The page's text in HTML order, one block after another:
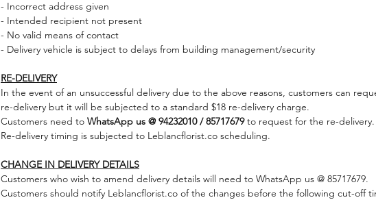
- Incorrect address given
- Intended recipient not present
- No valid means of contact
- Delivery vehicle is subject to delays from building management/security
RE-DELIVERY
In the event of an unsuccessful delivery due to the above reasons, customers can
re-delivery but it will be subjected to a standard $18 re-delivery charge.
Customers need to WhatsApp us @ 94232010 / 85717679to request for the re-delivery.
Re-delivery timing is subjected to Leblancflorist.co scheduling.
CHANGE IN DELIVERY DETAILS
Customers who wish to amend delivery details will need to WhatsApp us @ 85717679.
Customers should notify Leblancflorist.co of the changes before the following cut-off